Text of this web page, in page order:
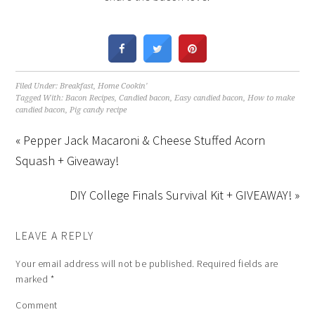
Filed Under:Breakfast,Home Cookin'
Tagged With:Bacon Recipes,Candied bacon,Easy candied bacon,How to make
candied bacon,Pig candy recipe
« Pepper Jack Macaroni & Cheese Stuffed Acorn
Squash + Giveaway!
DIY College Finals Survival Kit + GIVEAWAY! »
LEAVE A REPLY
Your email address will not be published. Required fields are
marked *
Comment